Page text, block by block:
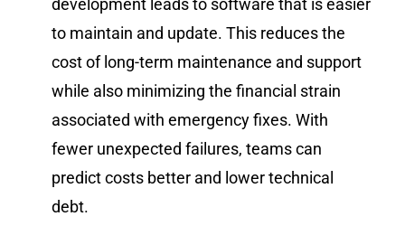
development leads to software that is easier
to maintain and update. This reduces the
cost of long-term maintenance and support
while also minimizing the financial strain
associated with emergency fixes. With
fewer unexpected failures, teams can
predict costs better and lower technical
debt.